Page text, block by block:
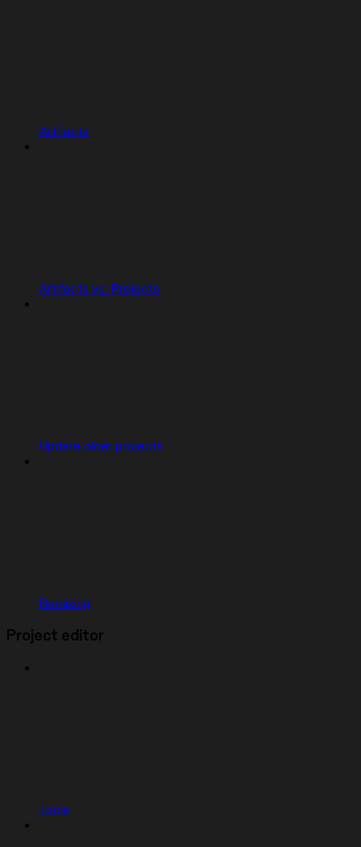
Artifacts
Artifacts vs. Projects
Update older projects
Remixing
Project editor
Tools